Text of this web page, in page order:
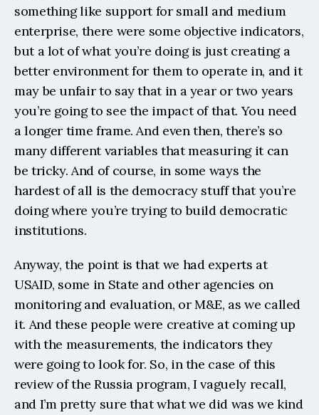
something like support for small and medium
enterprise, there were some objective indicators,
but a lot of what you’re doing is just creating a
better environment for them to operate in, and it
may be unfair to say that in a year or two years
you’re going to see the impact of that. You need
a longer time frame. And even then, there’s so
many different variables that measuring it can
be tricky. And of course, in some ways the
hardest of all is the democracy stuff that you’re
doing where you’re trying to build democratic
institutions.
Anyway, the point is that we had experts at
USAID, some in State and other agencies on
monitoring and evaluation, or M&E, as we called
it. And these people were creative at coming up
with the measurements, the indicators they
were going to look for. So, in the case of this
review of the Russia program, I vaguely recall,
and I’m pretty sure that what we did was we kind